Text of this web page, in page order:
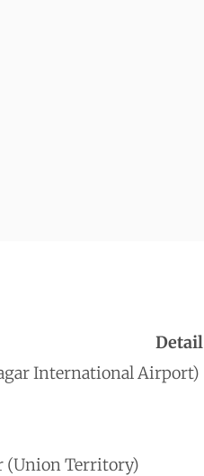
Detail
International Airport)
(Union Territory)